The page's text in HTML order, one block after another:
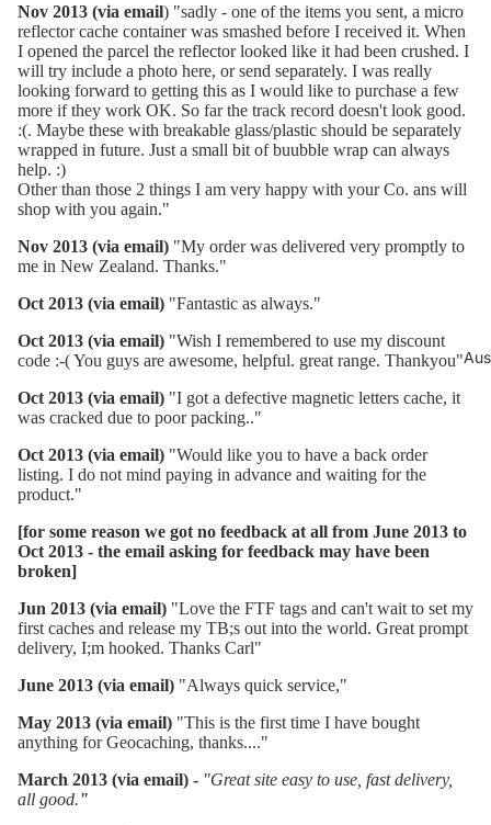
Nov 2013 (via email) "sadly - one of the items you sent, a micro
reflector cache container was smashed before I received it. When
I opened the parcel the reflector looked like it had been crushed. I
will try include a photo here, or send separately. I was really
looking forward to getting this as I would like to purchase a few
more if they work OK. So far the track record doesn't look good.
:(. Maybe these with breakable glass/plastic should be separately
wrapped in future. Just a small bit of buubble wrap can always
help. :)
Other than those 2 things I am very happy with your Co. ans will
shop with you again."
Nov 2013 (via email) "My order was delivered very promptly to
me in New Zealand. Thanks."
Oct 2013 (via email) "Fantastic as always."
Oct 2013 (via email) "Wish I remembered to use my discount
code :-( You guys are awesome, helpful. great range. Thankyou"
Oct 2013 (via email) "I got a defective magnetic letters cache, it
was cracked due to poor packing.."
Oct 2013 (via email) "Would like you to have a back order
listing. I do not mind paying in advance and waiting for the
product."
[for some reason we got no feedback at all from June 2013 to
Oct 2013 - the email asking for feedback may have been
broken]
Jun 2013 (via email) "Love the FTF tags and can't wait to set my
first caches and release my TB;s out into the world. Great prompt
delivery, I;m hooked. Thanks Carl"
June 2013 (via email) "Always quick service,"
May 2013 (via email) "This is the first time I have bought
anything for Geocaching, thanks...."
March 2013 (via email) - "Great site easy to use, fast delivery,
all good."